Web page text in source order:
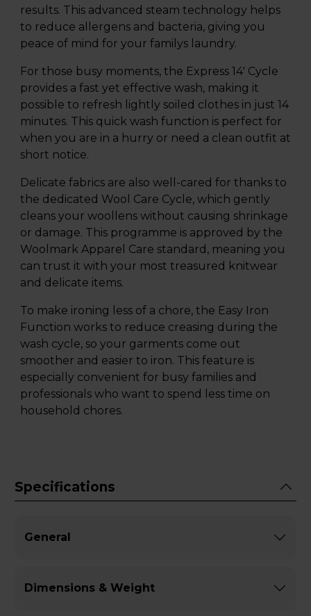
results. This advanced steam technology helps
to reduce allergens and bacteria, giving you
peace of mind for your familys laundry.
For those busy moments, the Express 14' Cycle
provides a fast yet effective wash, making it
possible to refresh lightly soiled clothes in just 14
minutes. This quick wash function is perfect for
when you are in a hurry or need a clean outfit at
short notice.
Delicate fabrics are also well-cared for thanks to
the dedicated Wool Care Cycle, which gently
cleans your woollens without causing shrinkage
or damage. This programme is approved by the
Woolmark Apparel Care standard, meaning you
can trust it with your most treasured knitwear
and delicate items.
To make ironing less of a chore, the Easy Iron
Function works to reduce creasing during the
wash cycle, so your garments come out
smoother and easier to iron. This feature is
especially convenient for busy families and
professionals who want to spend less time on
household chores.
Specifications
General
Dimensions & Weight